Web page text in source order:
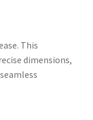
This
dimensions,